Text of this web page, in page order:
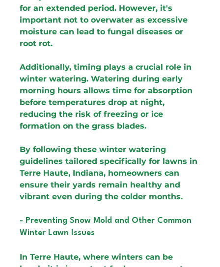
for an extended period. However, it's
important not to overwater as excessive
moisture can lead to fungal diseases or
root rot.
Additionally, timing plays a crucial role in
winter watering. Watering during early
morning hours allows time for absorption
before temperatures drop at night,
reducing the risk of freezing or ice
formation on the grass blades.
By following these winter watering
guidelines tailored specifically for lawns in
Terre Haute, Indiana, homeowners can
ensure their yards remain healthy and
vibrant even during the colder months.
- Preventing Snow Mold and Other Common
Winter Lawn Issues
In Terre Haute, where winters can be